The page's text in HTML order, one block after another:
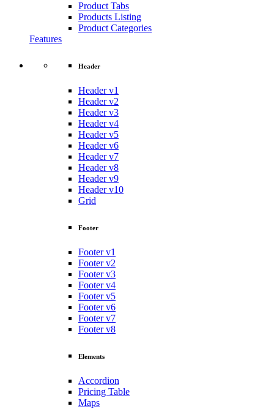
Product Tabs
Products Listing
Product Categories
Features
Header
Header v1
Header v2
Header v3
Header v4
Header v5
Header v6
Header v7
Header v8
Header v9
Header v10
Grid
Footer
Footer v1
Footer v2
Footer v3
Footer v4
Footer v5
Footer v6
Footer v7
Footer v8
Elements
Accordion
Pricing Table
Maps